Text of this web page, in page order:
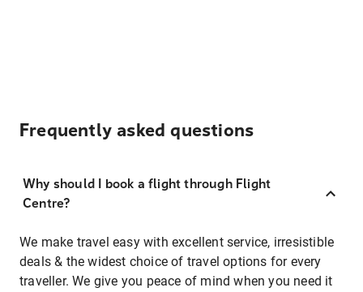
Frequently asked questions
Why should I book a flight through Flight
Centre?
We make travel easy with excellent service, irresistible
deals & the widest choice of travel options for every
traveller. We give you peace of mind when you need it